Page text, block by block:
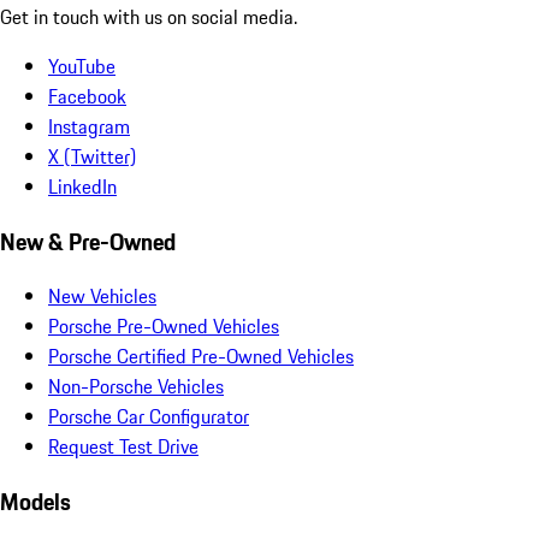
Get in touch with us on social media.
YouTube
Facebook
Instagram
X (Twitter)
LinkedIn
New & Pre-Owned
New Vehicles
Porsche Pre-Owned Vehicles
Porsche Certified Pre-Owned Vehicles
Non-Porsche Vehicles
Porsche Car Configurator
Request Test Drive
Models